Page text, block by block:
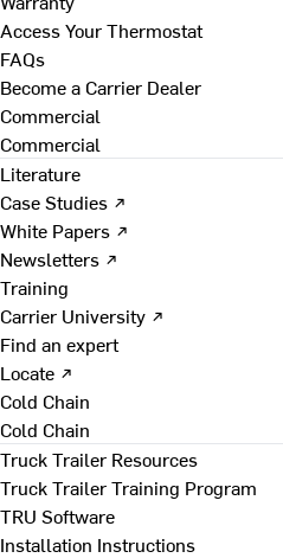
Access Your Thermostat
FAQs
Become a Carrier Dealer
Commercial
Commercial
Literature
Case Studies ↗
White Papers ↗
Newsletters ↗
Training
Carrier University ↗
Find an expert
Locate ↗
Cold Chain
Cold Chain
Truck Trailer Resources
Truck Trailer Training Program
TRU Software
Installation Instructions